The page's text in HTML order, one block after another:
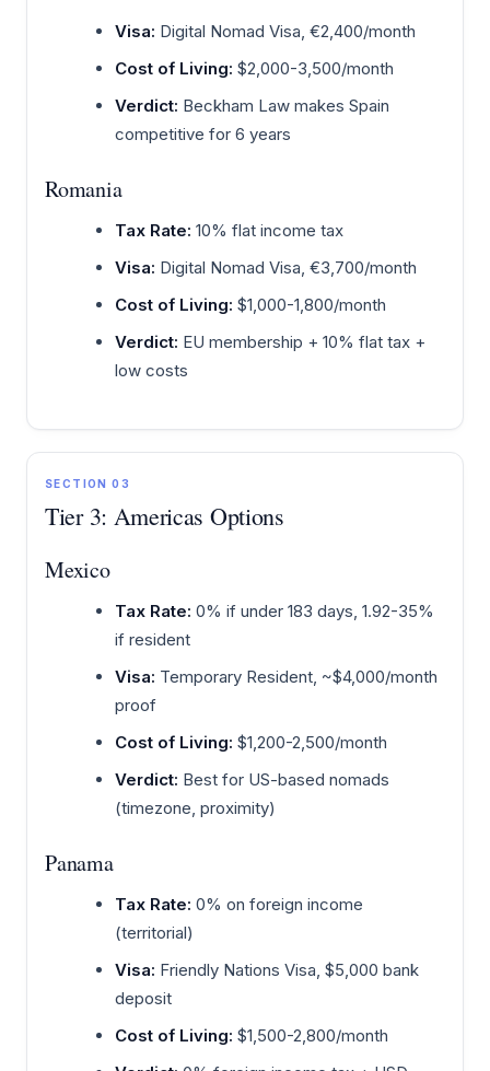
Visa: Digital Nomad Visa, €2,400/month
Cost of Living: $2,000-3,500/month
Verdict: Beckham Law makes Spain
competitive for 6 years
Romania
Tax Rate: 10% flat income tax
Visa: Digital Nomad Visa, €3,700/month
Cost of Living: $1,000-1,800/month
Verdict: EU membership + 10% flat tax +
low costs
SECTION 03
Tier 3: Americas Options
Mexico
Tax Rate: 0% if under 183 days, 1.92-35%
if resident
Visa: Temporary Resident, ~$4,000/month
proof
Cost of Living: $1,200-2,500/month
Verdict: Best for US-based nomads
(timezone, proximity)
Panama
Tax Rate: 0% on foreign income
(territorial)
Visa: Friendly Nations Visa, $5,000 bank
deposit
Cost of Living: $1,500-2,800/month